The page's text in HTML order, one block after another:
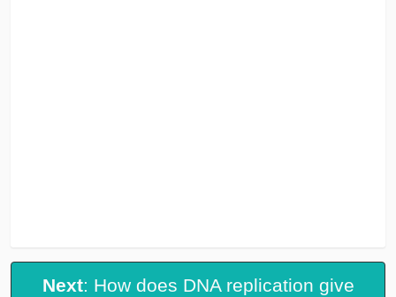
Next: How does DNA replication give